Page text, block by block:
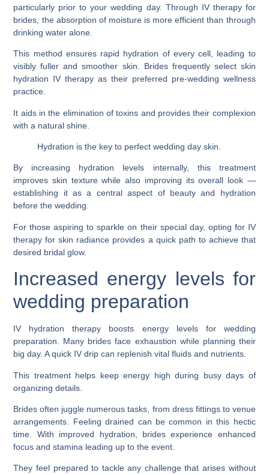
particularly prior to your wedding day. Through IV therapy for
brides, the absorption of moisture is more efficient than through
drinking water alone.
This method ensures rapid hydration of every cell, leading to
visibly fuller and smoother skin. Brides frequently select skin
hydration IV therapy as their preferred pre-wedding wellness
practice.
It aids in the elimination of toxins and provides their complexion
with a natural shine.
Hydration is the key to perfect wedding day skin.
By increasing hydration levels internally, this treatment
improves skin texture while also improving its overall look —
establishing it as a central aspect of beauty and hydration
before the wedding.
For those aspiring to sparkle on their special day, opting for IV
therapy for skin radiance provides a quick path to achieve that
desired bridal glow.
Increased energy levels for
wedding preparation
IV hydration therapy boosts energy levels for wedding
preparation. Many brides face exhaustion while planning their
big day. A quick IV drip can replenish vital fluids and nutrients.
This treatment helps keep energy high during busy days of
organizing details.
Brides often juggle numerous tasks, from dress fittings to venue
arrangements. Feeling drained can be common in this hectic
time. With improved hydration, brides experience enhanced
focus and stamina leading up to the event.
They feel prepared to tackle any challenge that arises without